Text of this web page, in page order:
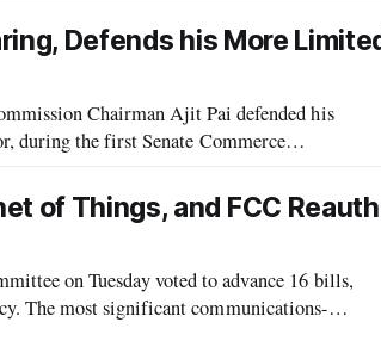
Committee Ranking Member Bill Nels
Defends his More
Chairman Ajit Pai defended his
during the first Senate Commerce
of Things, and FCC
on Tuesday voted to advance 16 bills,
The most significant communications-